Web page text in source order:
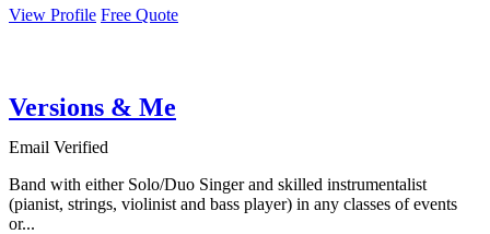
View Profile Free Quote
Versions & Me
Email Verified
Band with either Solo/Duo Singer and skilled instrumentalist
(pianist, strings, violinist and bass player) in any classes of events
or...